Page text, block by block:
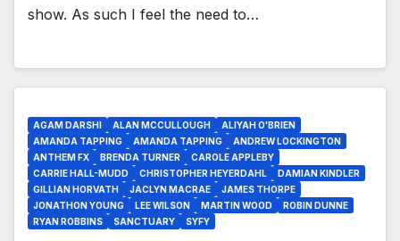
show. As such I feel the need to…
AGAM DARSHI ALAN MCCULLOUGH
ALIYAH O'BRIEN
AMANDA TAPPING
AMANDA TAPPING
ANDREW LOCKINGTON
ANTHEM FX
BRENDA TURNER
CAROLE APPLEBY
CARRIE HALL-MUDD
CHRISTOPHER HEYERDAHL
DAMIAN KINDLER
GILLIAN HORVATH
JACLYN MACRAE
JAMES THORPE
JONATHON YOUNG
LEE WILSON MARTIN WOOD
ROBIN DUNNE
RYAN ROBBINS
SANCTUARY SYFY